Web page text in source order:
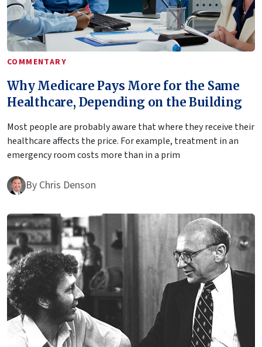
COMMENTARY
Why Medicare Pays More for the Same
Healthcare, Depending on the Building
Most people are probably aware that where they receive their
healthcare affects the price. For example, treatment in an
emergency room costs more than in a prim
By Chris Denson